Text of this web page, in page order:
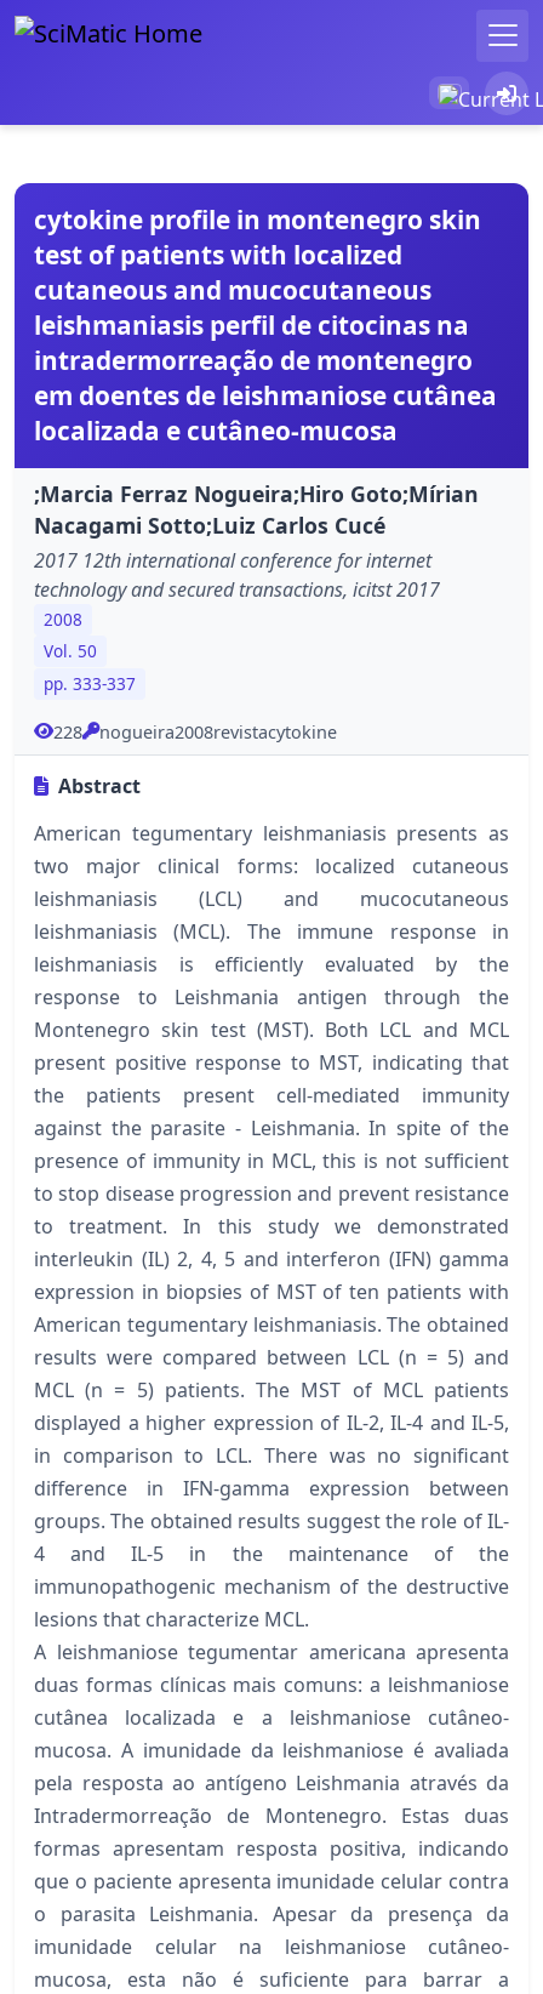
cytokine profile in montenegro skin
test of patients with localized
cutaneous and mucocutaneous
leishmaniasis perfil de citocinas na
intradermorreação de montenegro
em doentes de leishmaniose cutânea
localizada e cutâneo-mucosa
;Marcia Ferraz Nogueira;Hiro Goto;Mírian
Nacagami Sotto;Luiz Carlos Cucé
2017 12th international conference for internet
technology and secured transactions, icitst 2017
2008
Vol. 50
pp. 333-337
228 nogueira2008revistacytokine
Abstract
American tegumentary leishmaniasis presents as
two major clinical forms: localized cutaneous
leishmaniasis (LCL) and mucocutaneous
leishmaniasis (MCL). The immune response in
leishmaniasis is efficiently evaluated by the
response to Leishmania antigen through the
Montenegro skin test (MST). Both LCL and MCL
present positive response to MST, indicating that
the patients present cell-mediated immunity
against the parasite - Leishmania. In spite of the
presence of immunity in MCL, this is not sufficient
to stop disease progression and prevent resistance
to treatment. In this study we demonstrated
interleukin (IL) 2, 4, 5 and interferon (IFN) gamma
expression in biopsies of MST of ten patients with
American tegumentary leishmaniasis. The obtained
results were compared between LCL (n = 5) and
MCL (n = 5) patients. The MST of MCL patients
displayed a higher expression of IL-2, IL-4 and IL-5,
in comparison to LCL. There was no significant
difference in IFN-gamma expression between
groups. The obtained results suggest the role of IL-
4 and IL-5 in the maintenance of the
immunopathogenic mechanism of the destructive
lesions that characterize MCL.
A leishmaniose tegumentar americana apresenta
duas formas clínicas mais comuns: a leishmaniose
cutânea localizada e a leishmaniose cutâneo-
mucosa. A imunidade da leishmaniose é avaliada
pela resposta ao antígeno Leishmania através da
Intradermorreação de Montenegro. Estas duas
formas apresentam resposta positiva, indicando
que o paciente apresenta imunidade celular contra
o parasita Leishmania. Apesar da presença da
imunidade celular na leishmaniose cutâneo-
mucosa, esta não é suficiente para barrar a